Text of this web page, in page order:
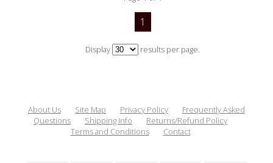
1
Display results per page.
About Us Site Map Privacy Policy
Frequently Asked
Questions
Shipping Info
Returns/Refund Policy
Terms and Conditions
Contact